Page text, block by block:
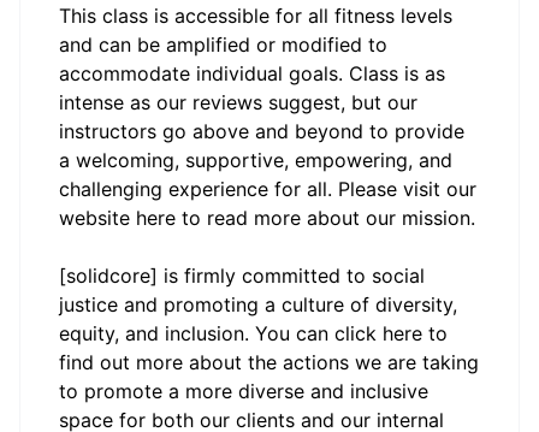
This class is accessible for all fitness levels
and can be amplified or modified to
accommodate individual goals. Class is as
intense as our reviews suggest, but our
instructors go above and beyond to provide
a welcoming, supportive, empowering, and
challenging experience for all. Please visit our
website here to read more about our mission.
[solidcore] is firmly committed to social
justice and promoting a culture of diversity,
equity, and inclusion. You can click here to
find out more about the actions we are taking
to promote a more diverse and inclusive
space for both our clients and our internal